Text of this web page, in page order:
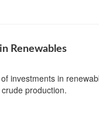
Renewables
investments in
production.